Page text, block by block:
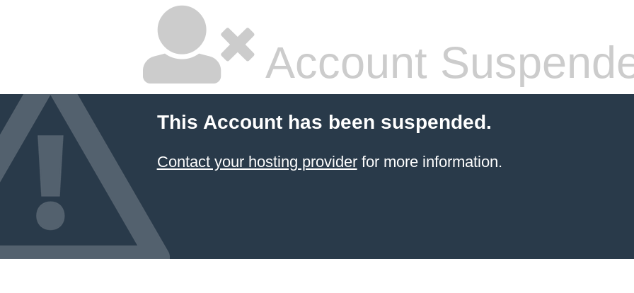
Account
This Account has been suspended.
Contact your hosting providerfor more information.